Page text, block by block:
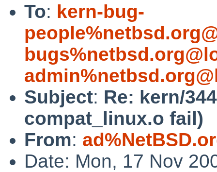
To: kern-bug-
Subject: Re: kern/
compat_linux.o fail)
From:
Date: Mon, 17 Nov